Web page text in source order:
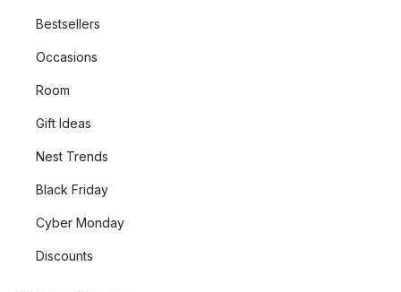
Bestsellers
Occasions
Room
Gift Ideas
Nest Trends
Black Friday
Cyber Monday
Discounts